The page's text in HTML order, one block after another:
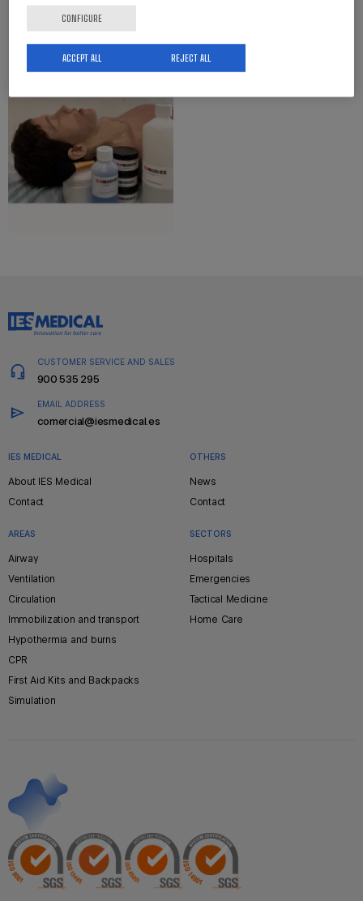
Leather Repair
Kit
CUSTOMER SERVICE AND SALES
900 535 295
EMAIL ADDRESS
comercial@iesmedical.es
Pie
página
IES MEDICAL
About IES Medical
Contact
AREAS
Airway
Ventilation
Circulation
Immobilization and transport
Hypothermia and burns
CPR
First Aid Kits and Backpacks
Simulation
SECTORS
Hospitals
Emergencies
Tactical Medicine
Home Care
OTHERS
News
Contact
CONFIGURE
REJECT ALL
ACCEPT ALL